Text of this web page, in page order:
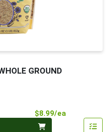
GROUND
$8.99/ea